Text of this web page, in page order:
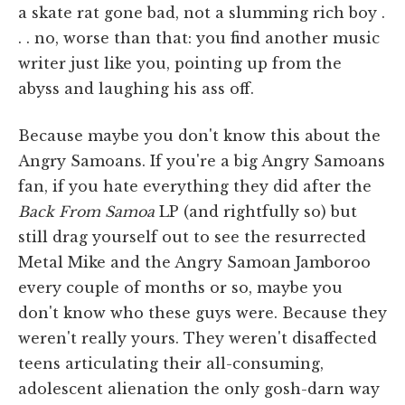
a skate rat gone bad, not a slumming rich boy .
. . no, worse than that: you find another music
writer just like you, pointing up from the
abyss and laughing his ass off.
Because maybe you don't know this about the
Angry Samoans. If you're a big Angry Samoans
fan, if you hate everything they did after the
Back From Samoa LP (and rightfully so) but
still drag yourself out to see the resurrected
Metal Mike and the Angry Samoan Jamboroo
every couple of months or so, maybe you
don't know who these guys were. Because they
weren't really yours. They weren't disaffected
teens articulating their all-consuming,
adolescent alienation the only gosh-darn way